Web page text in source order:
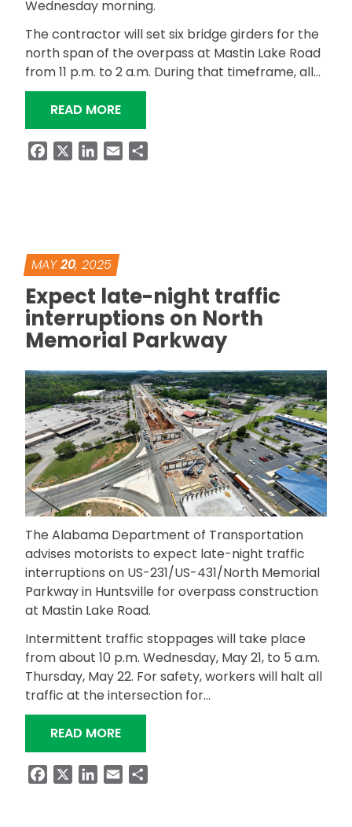
Wednesday morning.
The contractor will set six bridge girders for the
north span of the overpass at Mastin Lake Road
from 11 p.m. to 2 a.m. During that timeframe, all…
READ MORE“EXPECT LATE-NIGHT CLOSURE OF
FacebookLinkedIn
Email
MAY20, 2025
Expect late-night traffic
interruptions on North
Memorial Parkway
The Alabama Department of Transportation
advises motorists to expect late-night traffic
interruptions on US-231/US-431/North Memorial
Parkway in Huntsville for overpass construction
at Mastin Lake Road.
Intermittent traffic stoppages will take place
from about 10 p.m. Wednesday, May 21, to 5 a.m.
Thursday, May 22. For safety, workers will halt all
traffic at the intersection for…
READ MORE“EXPECT LATE-NIGHT TRAFFIC
FacebookLinkedIn
Email